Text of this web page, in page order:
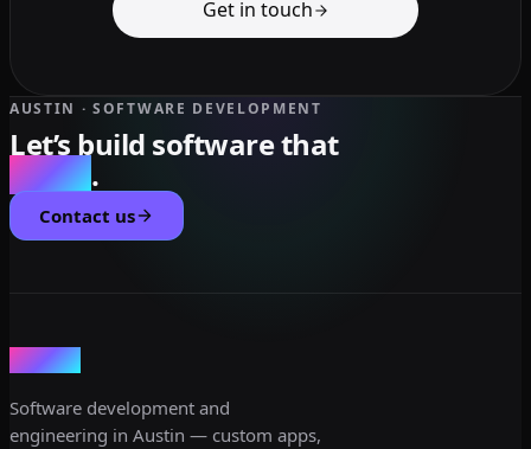
Get in touch
AUSTIN · SOFTWARE DEVELOPMENT
Let’s build software that
scales.
Contact us
dev3lop
Software development and
engineering in Austin — custom apps,